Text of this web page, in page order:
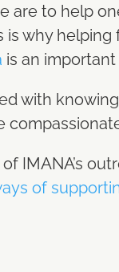
are to help
why
is an
with
IMANA’s
of